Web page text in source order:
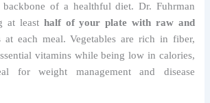
backbone of a healthful diet. Dr. Fuhrman
at least half of your plate with raw and
at each meal. Vegetables are rich in fiber,
vitamins while being low in calories,
for weight management and disease